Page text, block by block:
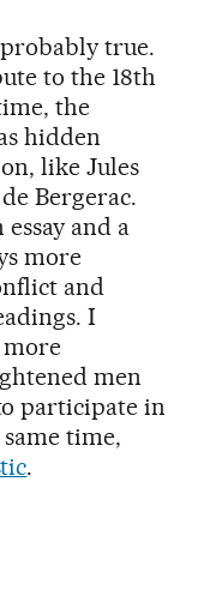
true.
to the 18th
the
hidden
like Jules
Bergerac.
and a
more
and
I
men
participate in
time,
.